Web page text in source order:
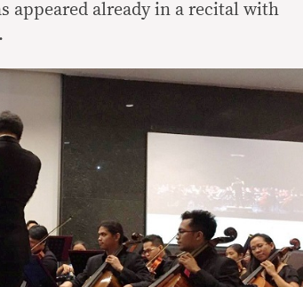
appeared already in a recital with